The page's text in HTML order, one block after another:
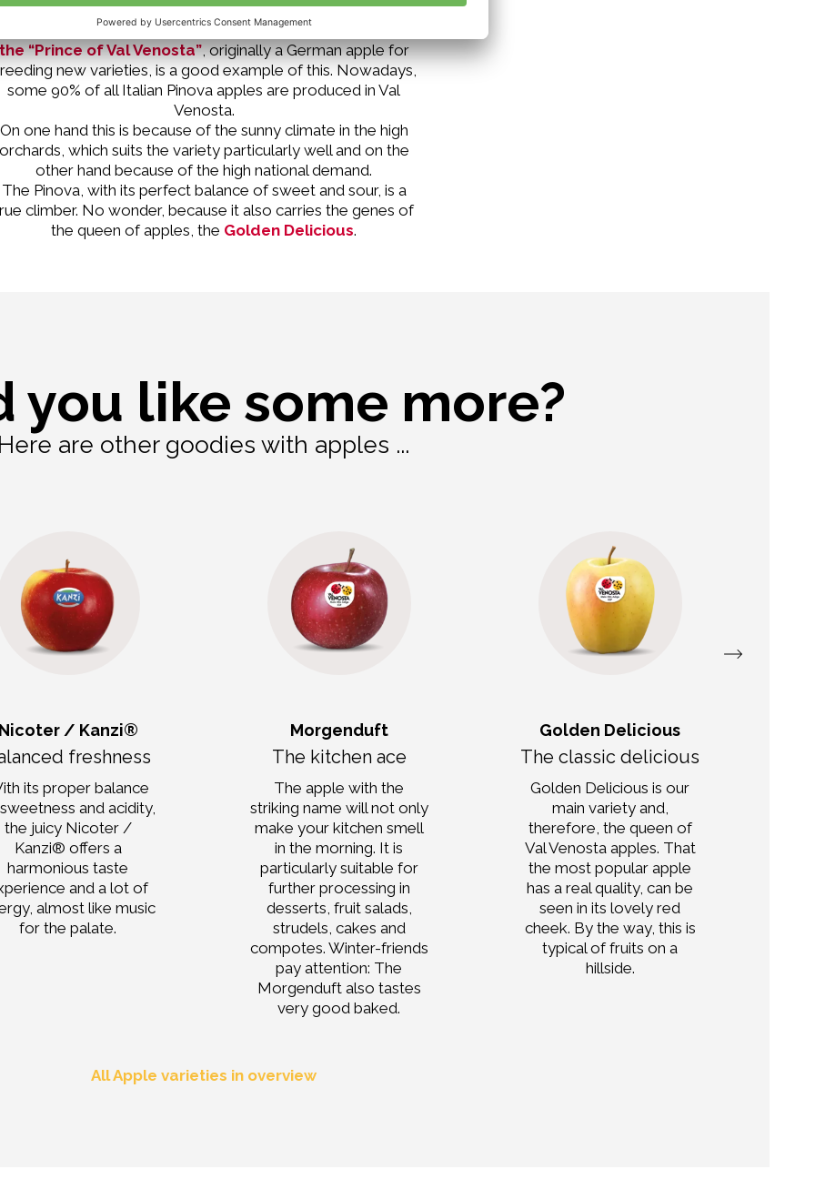
Many apple varieties find the Val Venosta so good that the
which ripens here, is especially mouth-watering.
“Prince of Val Venosta”, originally a German apple for
new varieties, is a good example of this. Nowadays,
some 90% of all Italian Pinova apples are produced in Val
Venosta.
On one hand this is because of the sunny climate in the high
which suits the variety particularly well and on the
other hand because of the high national demand.
The Pinova, with its perfect balance of sweet and sour, is a
climber. No wonder, because it also carries the genes of
the queen of apples, the Golden Delicious.
you like some more?
are other goodies with apples ...
/ Kanzi®
freshness
its proper balance
and acidity,
the juicy Nicoter /
Kanzi® offers a
harmonious taste
and a lot of
almost like music
for the palate.
Morgenduft
The kitchen ace
The apple with the
striking name will not only
make your kitchen smell
in the morning. It is
particularly suitable for
further processing in
desserts, fruit salads,
strudels, cakes and
compotes. Winter-friends
pay attention: The
Morgenduft also tastes
very good baked.
Golden Delicious
The classic delicious
Golden Delicious is our
main variety and,
therefore, the queen of
Val Venosta apples. That
the most popular apple
has a real quality, can be
seen in its lovely red
cheek. By the way, this is
typical of fruits on a
hillside.
All Apple varieties in overview